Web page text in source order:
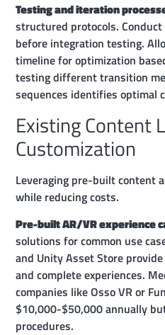
Testing and iteration
structured protocols.
before integration testing.
timeline for optimization
testing different transition
sequences identifies optimal
Existing Content
Customization
Leveraging pre-built content
while reducing costs.
Pre-built AR/VR experience
solutions for common use
and Unity Asset Store
and complete experiences.
companies like Osso VR or
$10,000-$50,000 annually
procedures.